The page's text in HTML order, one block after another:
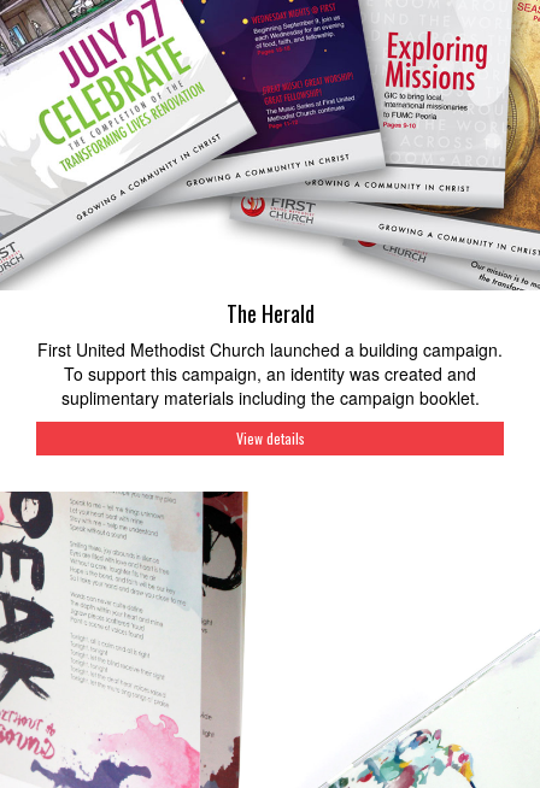
The Herald
First United Methodist Church launched a building campaign.
To support this campaign, an identity was created and
suplimentary materials including the campaign booklet.
View details